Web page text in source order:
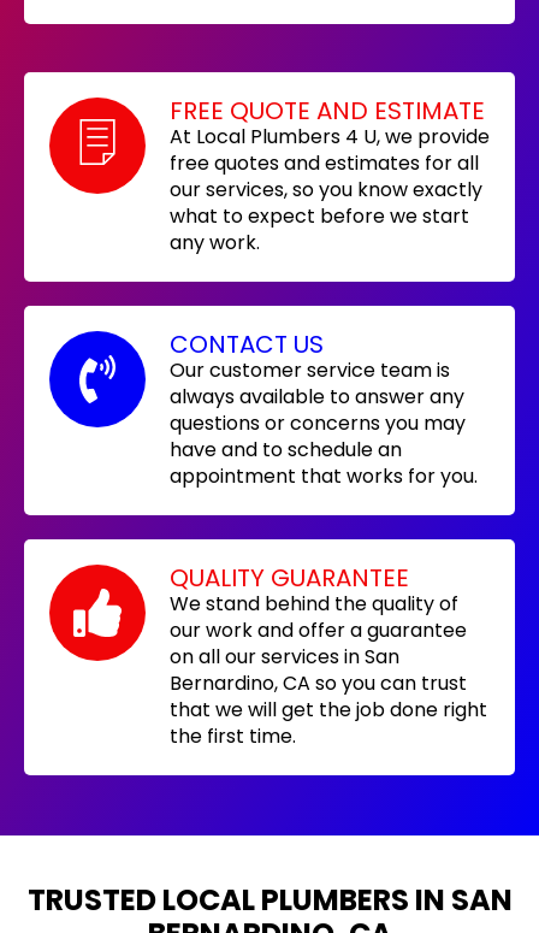
FREE QUOTE AND ESTIMATE
At Local Plumbers 4 U, we provide
free quotes and estimates for all
our services, so you know exactly
what to expect before we start
any work.
CONTACT US
Our customer service team is
always available to answer any
questions or concerns you may
have and to schedule an
appointment that works for you.
QUALITY GUARANTEE
We stand behind the quality of
our work and offer a guarantee
on all our services in San
Bernardino, CA so you can trust
that we will get the job done right
the first time.
TRUSTED LOCAL PLUMBERS IN SAN